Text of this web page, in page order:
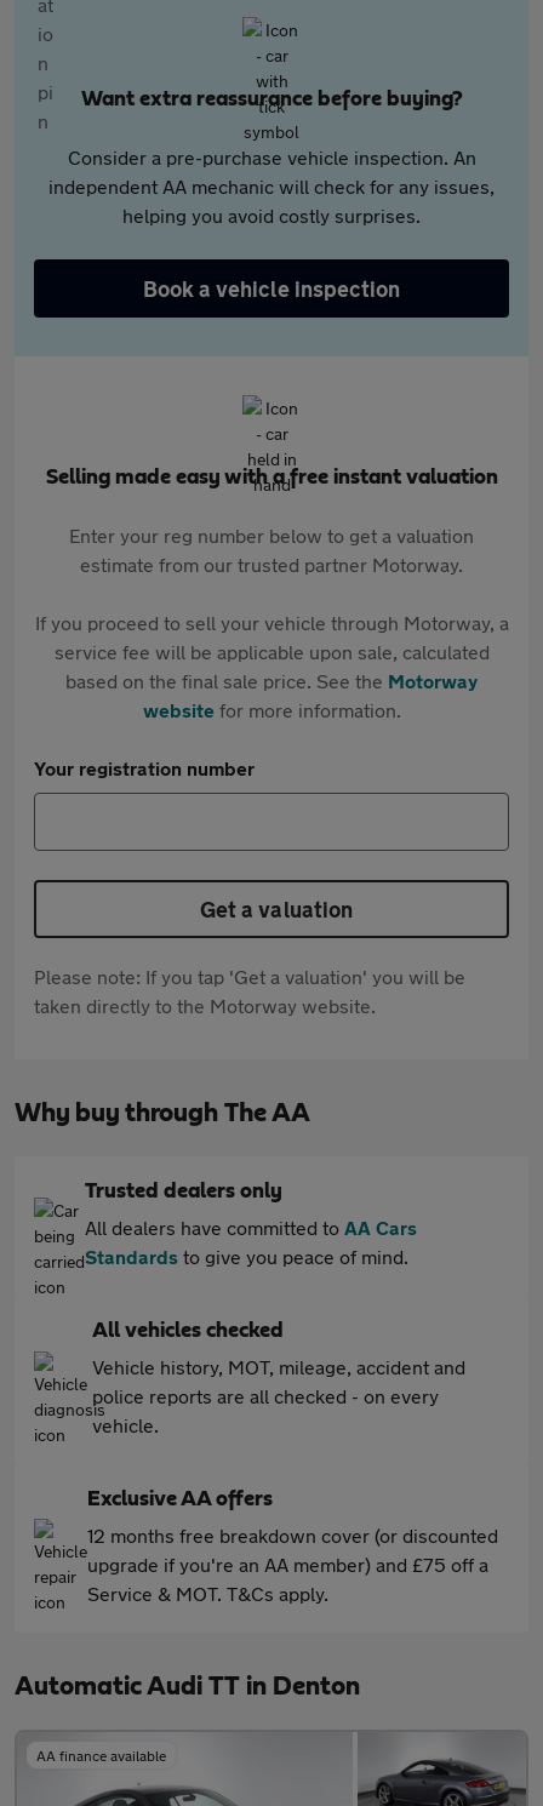
Want extra reassurance before buying?
Consider a pre-purchase vehicle inspection. An
independent AA mechanic will check for any issues,
helping you avoid costly surprises.
Book a vehicle inspection
Selling made easy with a free instant valuation
Enter your reg number below to get a valuation
estimate from our trusted partner Motorway.
If you proceed to sell your vehicle through Motorway, a
service fee will be applicable upon sale, calculated
based on the final sale price. See the Motorway
websitefor more information.
Your registration number
Get a valuation
Please note: If you tap 'Get a valuation' you will be
taken directly to the Motorway website.
Why buy through The AA
Trusted dealers only
All dealers have committed to AA Cars
Standards to give you peace of mind.
All vehicles checked
Vehicle history, MOT, mileage, accident and
police reports are all checked - on every
vehicle.
Exclusive AA offers
12 months free breakdown cover (or discounted
upgrade if you're an AA member) and £75 off a
Service & MOT. T&Cs apply.
Automatic Audi TT in Denton
AA finance available